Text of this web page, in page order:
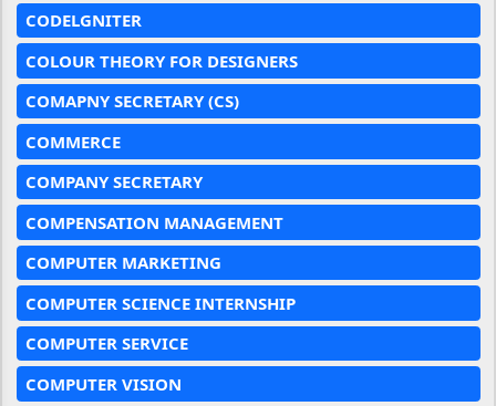
CODELGNITER
COLOUR THEORY FOR DESIGNERS
COMAPNY SECRETARY (CS)
COMMERCE
COMPANY SECRETARY
COMPENSATION MANAGEMENT
COMPUTER MARKETING
COMPUTER SCIENCE INTERNSHIP
COMPUTER SERVICE
COMPUTER VISION